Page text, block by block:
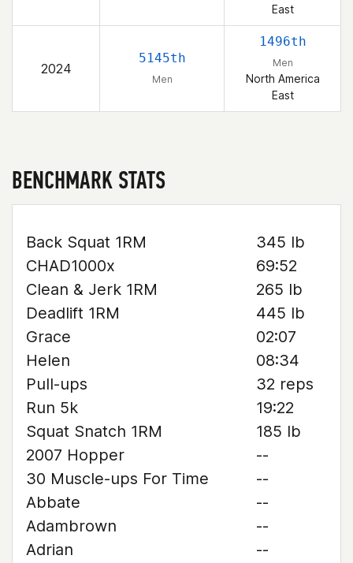
East
2024
5145th
Men
1496th
Men
North America
East
BENCHMARK STATS
Back Squat 1RM
345 lb
CHAD1000x
69:52
Clean & Jerk 1RM
265 lb
Deadlift 1RM
445 lb
Grace
02:07
Helen
08:34
Pull-ups
32 reps
Run 5k
19:22
Squat Snatch 1RM
185 lb
2007 Hopper
--
30 Muscle-ups For Time
--
Abbate
--
Adambrown
--
Adrian
--